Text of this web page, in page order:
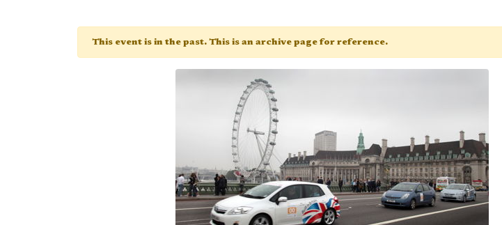
This event is in the past. This is an archive page for reference.